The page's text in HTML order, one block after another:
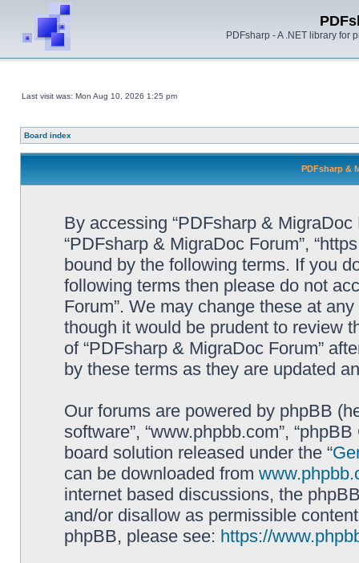
PDFsharp - A .NET library for
Last visit was: Mon Aug 10, 2026 1:25 pm
Board index
PDFsharp &
By accessing “PDFsharp & MigraDoc
“PDFsharp & MigraDoc Forum”,
bound by the following terms. If you
following terms then please do not
Forum”. We may change these at
though it would be prudent to review
of “PDFsharp & MigraDoc Forum”
by these terms as they are updated
Our forums are powered by phpBB
software”, “www.phpbb.com”,
board solution released under the “
can be downloaded from
internet based discussions, the
and/or disallow as permissible
phpBB, please see: https://